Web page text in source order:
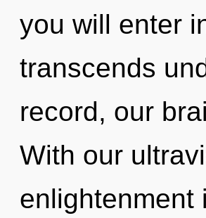
you will enter
transcends
record, our
With our
enlightenment